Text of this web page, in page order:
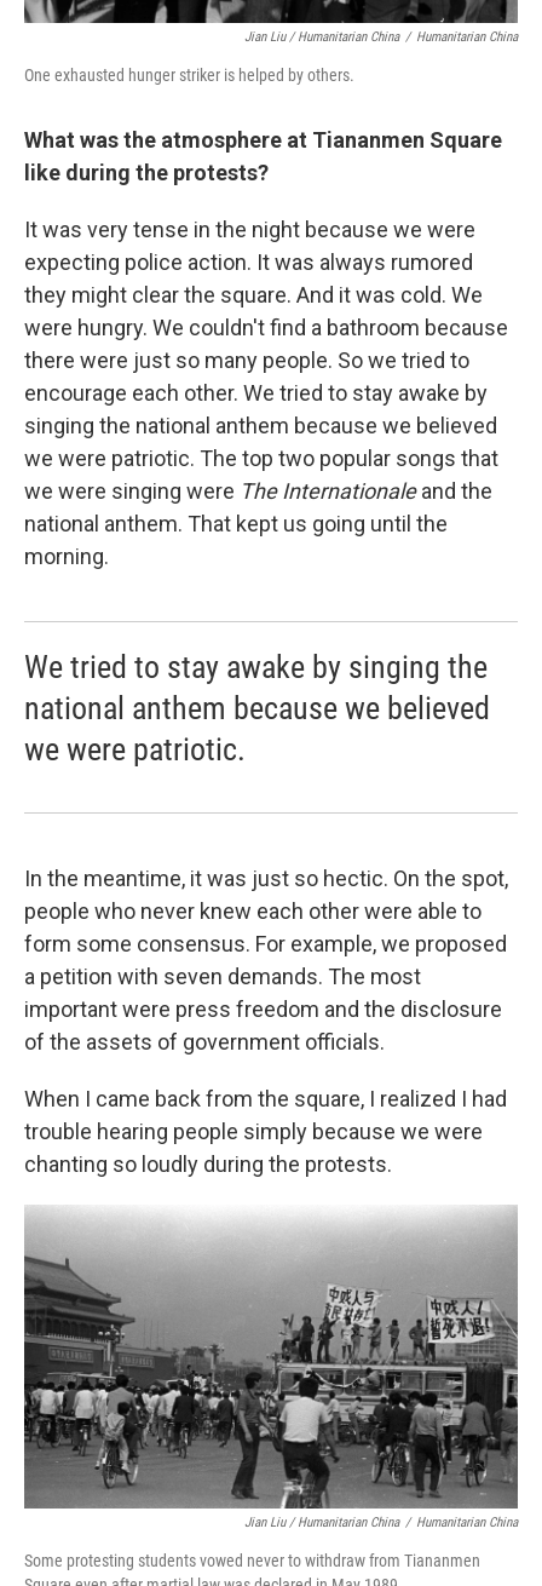
Jian Liu / Humanitarian China / Humanitarian China
One exhausted hunger striker is helped by others.
What was the atmosphere at Tiananmen Square
like during the protests?
It was very tense in the night because we were
expecting police action. It was always rumored
they might clear the square. And it was cold. We
were hungry. We couldn't find a bathroom because
there were just so many people. So we tried to
encourage each other. We tried to stay awake by
singing the national anthem because we believed
we were patriotic. The top two popular songs that
we were singing were The Internationaleand the
national anthem. That kept us going until the
morning.
We tried to stay awake by singing the
national anthem because we believed
we were patriotic.
In the meantime, it was just so hectic. On the spot,
people who never knew each other were able to
form some consensus. For example, we proposed
a petition with seven demands. The most
important were press freedom and the disclosure
of the assets of government officials.
When I came back from the square, I realized I had
trouble hearing people simply because we were
chanting so loudly during the protests.
Jian Liu / Humanitarian China / Humanitarian China
Some protesting students vowed never to withdraw from Tiananmen